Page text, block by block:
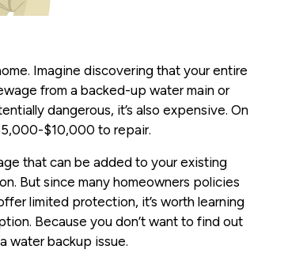
Imagine discovering that your entire
from a backed-up water main or
dangerous, it’s also expensive. On
$10,000 to repair.
that can be added to your existing
But since many homeowners policies
limited protection, it’s worth learning
Because you don’t want to find out
water backup issue.